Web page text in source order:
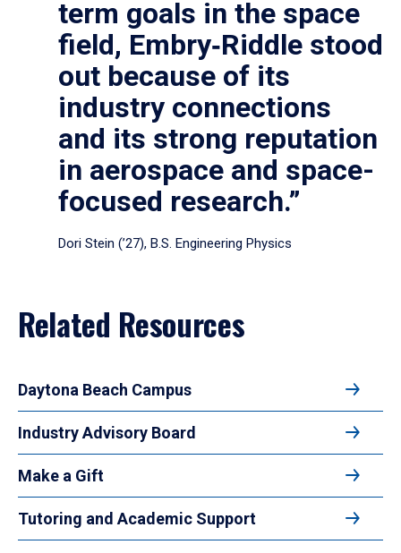
term goals in the space
field, Embry‑Riddle stood
out because of its
industry connections
and its strong reputation
in aerospace and space-
focused research.”
Dori Stein (’27), B.S. Engineering Physics
Related Resources
Daytona Beach Campus
Industry Advisory Board
Make a Gift
Tutoring and Academic Support